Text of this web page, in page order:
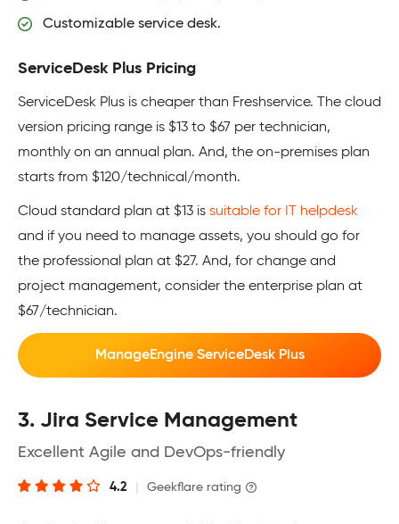
Customizable service desk.
ServiceDesk Plus Pricing
ServiceDesk Plus is cheaper than Freshservice. The cloud
version pricing range is $13 to $67 per technician,
monthly on an annual plan. And, the on-premises plan
starts from $120/technical/month.
Cloud standard plan at $13 is suitable for IT helpdesk
and if you need to manage assets, you should go for
the professional plan at $27. And, for change and
project management, consider the enterprise plan at
$67/technician.
ManageEngine ServiceDesk Plus
3. Jira Service Management
Excellent Agile and DevOps-friendly
4.2 Geekflare rating